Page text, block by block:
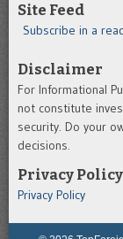
Site Feed
Subscribe in a
Disclaimer
For Informational
not constitute
security. Do your
decisions.
Privacy Policy
Privacy Policy